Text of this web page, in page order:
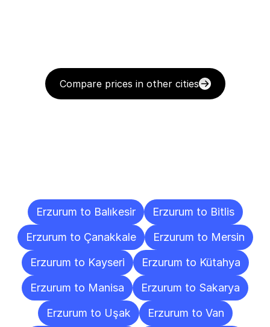
Compare prices in other cities
Erzurum to Balıkesir
Erzurum to Bitlis
Erzurum to Çanakkale
Erzurum to Mersin
Erzurum to Kayseri
Erzurum to Kütahya
Erzurum to Manisa
Erzurum to Sakarya
Erzurum to Uşak
Erzurum to Van